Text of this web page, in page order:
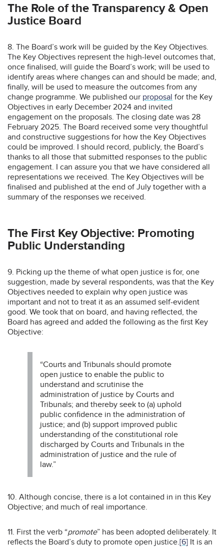
The Role of the Transparency & Open
Justice Board
8. The Board’s work will be guided by the Key Objectives.
The Key Objectives represent the high-level outcomes that,
once finalised, will guide the Board’s work; will be used to
identify areas where changes can and should be made; and,
finally, will be used to measure the outcomes from any
change programme. We published our proposal for the Key
Objectives in early December 2024 and invited
engagement on the proposals. The closing date was 28
February 2025. The Board received some very thoughtful
and constructive suggestions for how the Key Objectives
could be improved. I should record, publicly, the Board’s
thanks to all those that submitted responses to the public
engagement. I can assure you that we have considered all
representations we received. The Key Objectives will be
finalised and published at the end of July together with a
summary of the responses we received.
The First Key Objective: Promoting
Public Understanding
9. Picking up the theme of what open justice is for, one
suggestion, made by several respondents, was that the Key
Objectives needed to explain why open justice was
important and not to treat it as an assumed self-evident
good. We took that on board, and having reflected, the
Board has agreed and added the following as the first Key
Objective:
“Courts and Tribunals should promote
open justice to enable the public to
understand and scrutinise the
administration of justice by Courts and
Tribunals; and thereby seek to (a) uphold
public confidence in the administration of
justice; and (b) support improved public
understanding of the constitutional role
discharged by Courts and Tribunals in the
administration of justice and the rule of
law.”
10. Although concise, there is a lot contained in in this Key
Objective; and much of real importance.
11. First the verb “promote” has been adopted deliberately. It
reflects the Board’s duty to promote open justice.[6] It is an